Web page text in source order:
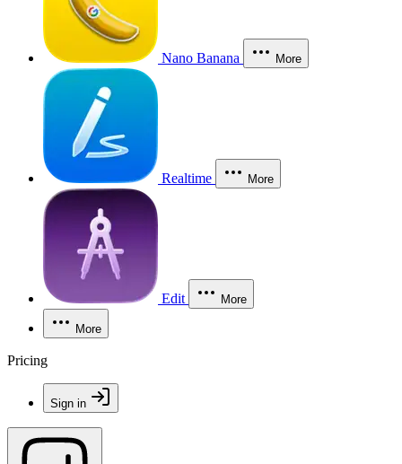
Nano Banana More
Realtime More
Edit More
More
Pricing
Sign in